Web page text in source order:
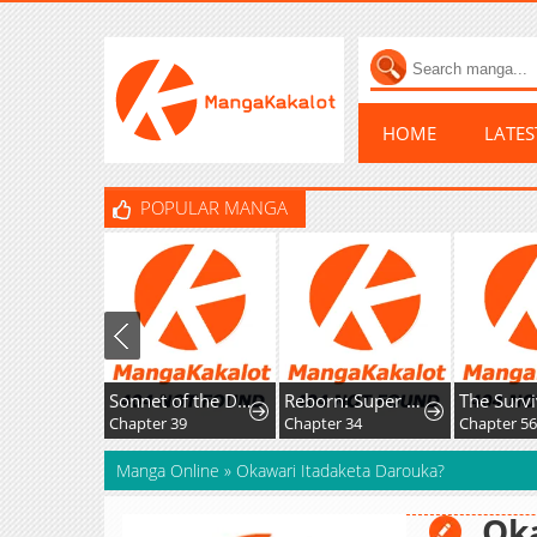
HOME
POPULAR MANGA
Sonnet of the Dawn
Chapter 39
Reborn: Super God of War
Chapter 34 Chapter 56
Manga Online » Okawari Itadaketa Darouka?